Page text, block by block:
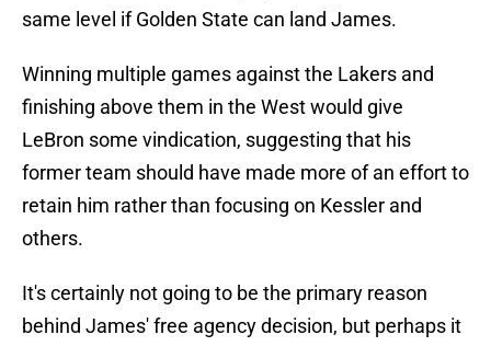
same level if Golden State can land James.
Winning multiple games against the Lakers and
finishing above them in the West would give
LeBron some vindication, suggesting that his
former team should have made more of an effort to
retain him rather than focusing on Kessler and
others.
It's certainly not going to be the primary reason
behind James' free agency decision, but perhaps it